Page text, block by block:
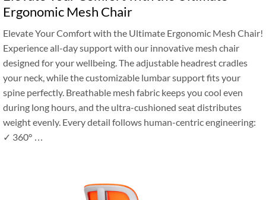
Ergonomic Mesh Chair
‌Elevate Your Comfort with the Ultimate Ergonomic Mesh Chair!‌
Experience all-day support with our innovative mesh chair
designed for your wellbeing. The adjustable headrest cradles
your neck, while the customizable lumbar support fits your
spine perfectly. Breathable mesh fabric keeps you cool even
during long hours, and the ultra-cushioned seat distributes
weight evenly. Every detail follows human-centric engineering:
✓ 360° …